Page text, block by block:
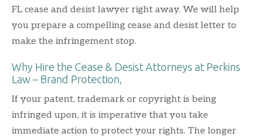
FL cease and desist lawyer right away. We will help
you prepare a compelling cease and desist letter to
make the infringement stop.
Why Hire the Cease & Desist Attorneys at Perkins
Law – Brand Protection,
If your patent, trademark or copyright is being
infringed upon, it is imperative that you take
immediate action to protect your rights. The longer